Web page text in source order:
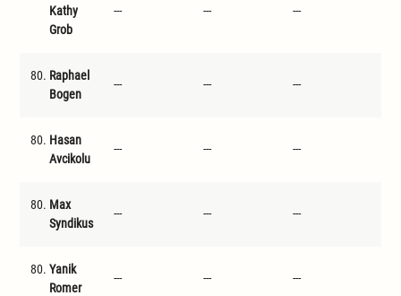
Kathy
Grob
--- --- ---
80. Raphael
Bogen
--- --- ---
80. Hasan
Avcikolu
--- --- ---
80. Max
Syndikus
--- --- ---
80. Yanik
Romer
--- --- ---